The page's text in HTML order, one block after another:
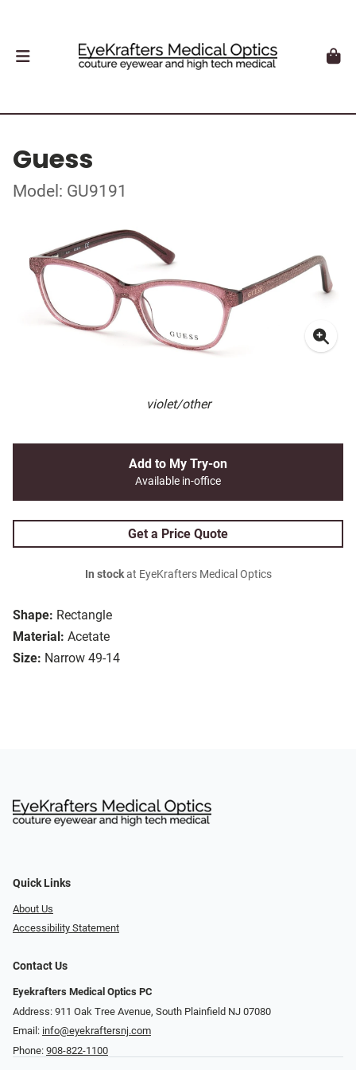
Guess
Model: GU9191
violet/other
Shape: Rectangle
Material: Acetate
Size: Narrow 49-14
Add to My Try-on
Available in-office
Get a Price Quote
In stockat EyeKrafters Medical Optics
Quick Links
About Us
Accessibility Statement
Contact Us
Eyekrafters Medical Optics PC
Address: 911 Oak Tree Avenue, South Plainfield NJ 07080
Email: info@eyekraftersnj.com
Phone: 908-822-1100